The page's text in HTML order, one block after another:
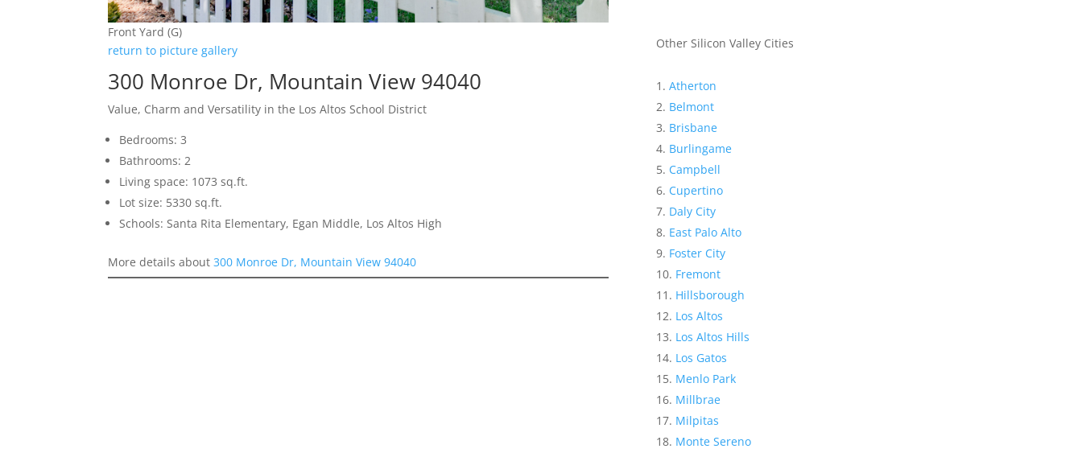
Front Yard (G)
return to picture gallery
300 Monroe Dr, Mountain View 94040
Value, Charm and Versatility in the Los Altos School District
Bedrooms: 3
Bathrooms: 2
Living space: 1073 sq.ft.
Lot size: 5330 sq.ft.
Schools: Santa Rita Elementary, Egan Middle, Los Altos High
More details about300 Monroe Dr, Mountain View 94040
Other Silicon Valley Cities
Atherton
Belmont
Brisbane
Burlingame
Campbell
Cupertino
Daly City
East Palo Alto
Foster City
Fremont
Hillsborough
Los Altos
Los Altos Hills
Los Gatos
Menlo Park
Millbrae
Milpitas
Monte Sereno